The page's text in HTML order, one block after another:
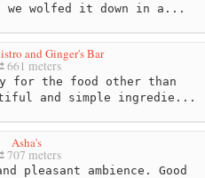
we wolfed it down in a...
and Ginger's Bar
661 meters
for the food other than
and simple ingredie...
Asha's
707 meters
pleasant ambience. Good